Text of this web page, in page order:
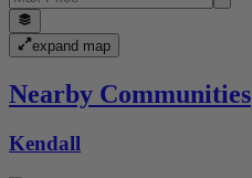
expand map
Nearby Communities
Kendall